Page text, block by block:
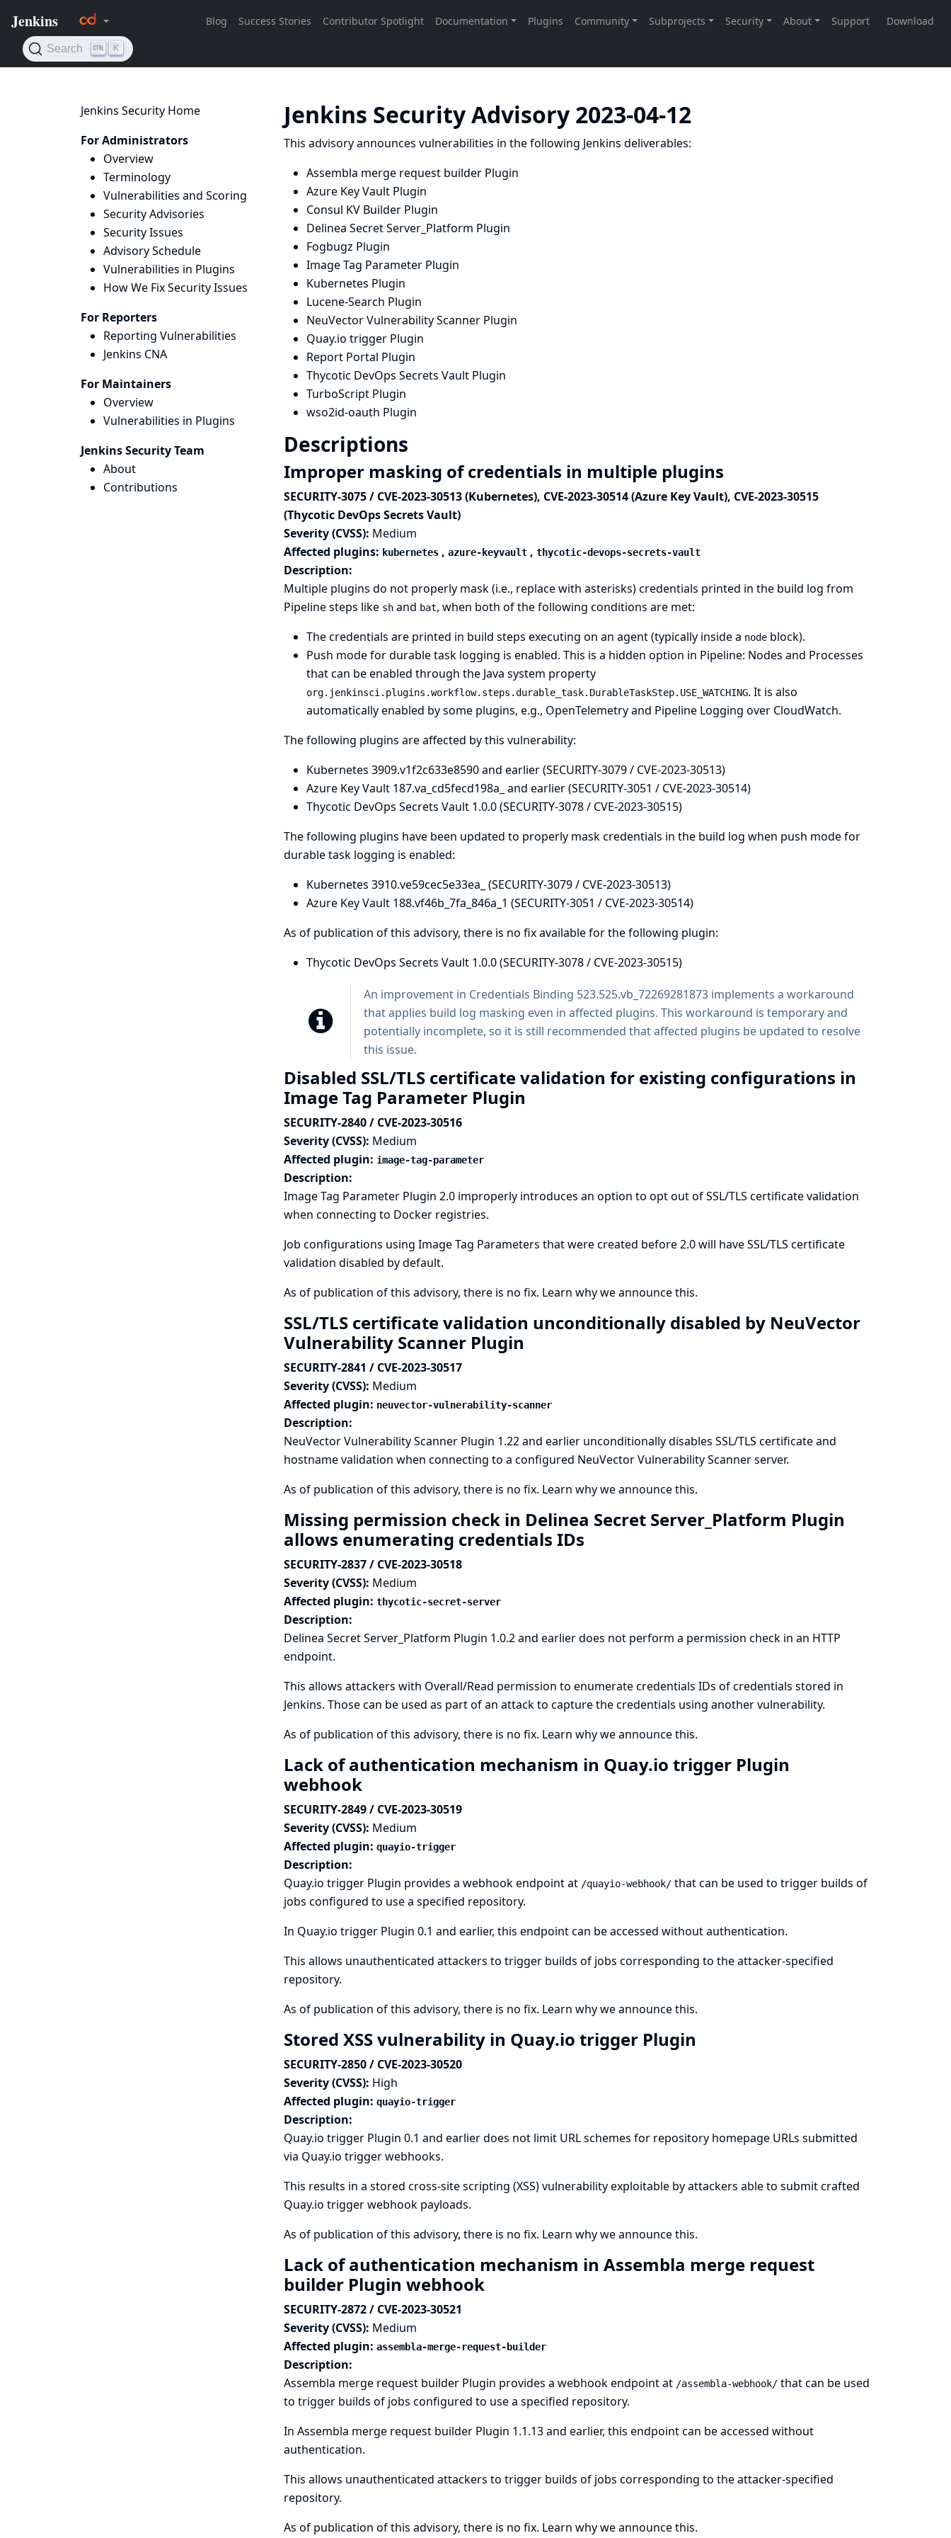
Jenkins Security Home
For Administrators
Overview
Terminology
Vulnerabilities and Scoring
Security Advisories
Security Issues
Advisory Schedule
Vulnerabilities in Plugins
How We Fix Security Issues
For Reporters
Reporting Vulnerabilities
Jenkins CNA
For Maintainers
Overview
Vulnerabilities in Plugins
Jenkins Security Team
About
Contributions
Jenkins Security Advisory 2023-04-12
This advisory announces vulnerabilities in the following Jenkins deliverables:
Assembla merge request builder Plugin
Azure Key Vault Plugin
Consul KV Builder Plugin
Delinea Secret Server_Platform Plugin
Fogbugz Plugin
Image Tag Parameter Plugin
Kubernetes Plugin
Lucene-Search Plugin
NeuVector Vulnerability Scanner Plugin
Quay.io trigger Plugin
Report Portal Plugin
Thycotic DevOps Secrets Vault Plugin
TurboScript Plugin
wso2id-oauth Plugin
Descriptions
Improper masking of credentials in multiple plugins
SECURITY-3075 / CVE-2023-30513 (Kubernetes), CVE-2023-30514 (Azure Key Vault), CVE-2023-30515
(Thycotic DevOps Secrets Vault)
Severity (CVSS): Medium
Affected plugins: kubernetes , azure-keyvault , thycotic-devops-secrets-vault
Description:
Multiple plugins do not properly mask (i.e., replace with asterisks) credentials printed in the build log from
Pipeline steps like shand bat, when both of the following conditions are met:
The credentials are printed in build steps executing on an agent (typically inside a nodeblock).
Push mode for durable task logging is enabled. This is a hidden option in Pipeline: Nodes and Processes
that can be enabled through the Java system property
org.jenkinsci.plugins.workflow.steps.durable_task.DurableTaskStep.USE_WATCHING. It is also
automatically enabled by some plugins, e.g., OpenTelemetryand Pipeline Logging over CloudWatch.
The following plugins are affected by this vulnerability:
Kubernetes 3909.v1f2c633e8590 and earlier (SECURITY-3079 / CVE-2023-30513)
Azure Key Vault 187.va_cd5fecd198a_ and earlier (SECURITY-3051 / CVE-2023-30514)
Thycotic DevOps Secrets Vault 1.0.0 (SECURITY-3078 / CVE-2023-30515)
The following plugins have been updated to properly mask credentials in the build log when push mode for
durable task logging is enabled:
Kubernetes 3910.ve59cec5e33ea_ (SECURITY-3079 / CVE-2023-30513)
Azure Key Vault 188.vf46b_7fa_846a_1 (SECURITY-3051 / CVE-2023-30514)
As of publication of this advisory, there is no fix available for the following plugin:
Thycotic DevOps Secrets Vault 1.0.0 (SECURITY-3078 / CVE-2023-30515)
An improvement in Credentials Binding 523.525.vb_72269281873 implements a workaround
that applies build log masking even in affected plugins. This workaround is temporary and
potentially incomplete, so it is still recommended that affected plugins be updated to resolve
this issue.
Disabled SSL/TLS certificate validation for existing configurations in
Image Tag Parameter Plugin
SECURITY-2840 / CVE-2023-30516
Severity (CVSS): Medium
Affected plugin: image-tag-parameter
Description:
Image Tag Parameter Plugin 2.0 improperly introduces an option to opt out of SSL/TLS certificate validation
when connecting to Docker registries.
Job configurations using Image Tag Parameters that were created before 2.0 will have SSL/TLS certificate
validation disabled by default.
As of publication of this advisory, there is no fix. Learn why we announce this.
SSL/TLS certificate validation unconditionally disabled by NeuVector
Vulnerability Scanner Plugin
SECURITY-2841 / CVE-2023-30517
Severity (CVSS): Medium
Affected plugin: neuvector-vulnerability-scanner
Description:
NeuVector Vulnerability Scanner Plugin 1.22 and earlier unconditionally disables SSL/TLS certificate and
hostname validation when connecting to a configured NeuVector Vulnerability Scanner server.
As of publication of this advisory, there is no fix. Learn why we announce this.
Missing permission check in Delinea Secret Server_Platform Plugin
allows enumerating credentials IDs
SECURITY-2837 / CVE-2023-30518
Severity (CVSS): Medium
Affected plugin: thycotic-secret-server
Description:
Delinea Secret Server_Platform Plugin 1.0.2 and earlier does not perform a permission check in an HTTP
endpoint.
This allows attackers with Overall/Read permission to enumerate credentials IDs of credentials stored in
Jenkins. Those can be used as part of an attack to capture the credentials using another vulnerability.
As of publication of this advisory, there is no fix. Learn why we announce this.
Lack of authentication mechanism in Quay.io trigger Plugin
webhook
SECURITY-2849 / CVE-2023-30519
Severity (CVSS): Medium
Affected plugin: quayio-trigger
Description:
Quay.io trigger Plugin provides a webhook endpoint at /quayio-webhook/that can be used to trigger builds of
jobs configured to use a specified repository.
In Quay.io trigger Plugin 0.1 and earlier, this endpoint can be accessed without authentication.
This allows unauthenticated attackers to trigger builds of jobs corresponding to the attacker-specified
repository.
As of publication of this advisory, there is no fix. Learn why we announce this.
Stored XSS vulnerability in Quay.io trigger Plugin
SECURITY-2850 / CVE-2023-30520
Severity (CVSS): High
Affected plugin: quayio-trigger
Description:
Quay.io trigger Plugin 0.1 and earlier does not limit URL schemes for repository homepage URLs submitted
via Quay.io trigger webhooks.
This results in a stored cross-site scripting (XSS) vulnerability exploitable by attackers able to submit crafted
Quay.io trigger webhook payloads.
As of publication of this advisory, there is no fix. Learn why we announce this.
Lack of authentication mechanism in Assembla merge request
builder Plugin webhook
SECURITY-2872 / CVE-2023-30521
Severity (CVSS): Medium
Affected plugin: assembla-merge-request-builder
Description:
Assembla merge request builder Plugin provides a webhook endpoint at /assembla-webhook/that can be used
to trigger builds of jobs configured to use a specified repository.
In Assembla merge request builder Plugin 1.1.13 and earlier, this endpoint can be accessed without
authentication.
This allows unauthenticated attackers to trigger builds of jobs corresponding to the attacker-specified
repository.
As of publication of this advisory, there is no fix. Learn why we announce this.